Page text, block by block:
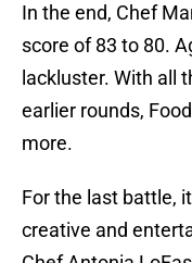
In the end, Chef
score of 83 to 80.
lackluster. With all
earlier rounds,
more.
For the last battle,
creative and